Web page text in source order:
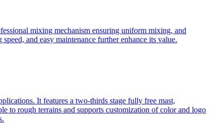
mixing mechanism ensuring uniform mixing, and
and easy maintenance further enhance its value.
It features a two-thirds stage fully free mast,
to rough terrains and supports customization of color and logo